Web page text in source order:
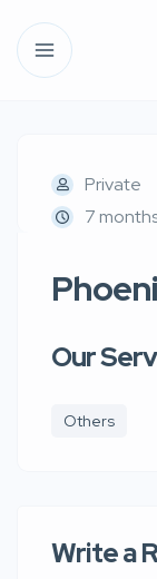
Private
7
Our
Others
Write a